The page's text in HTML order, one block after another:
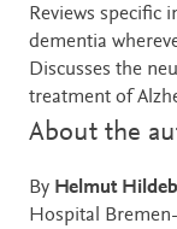
Reviews specific
dementia
Discusses the
treatment of
About the
By Helmut
Hospital